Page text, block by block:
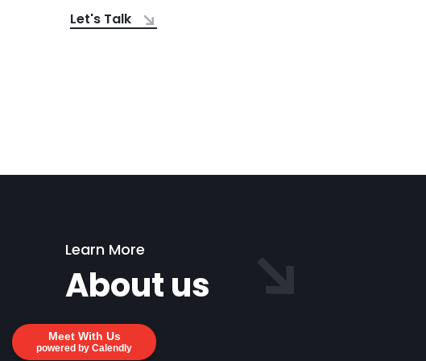
Meet With Us
powered by Calendly
Let's Talk
Learn More
About us